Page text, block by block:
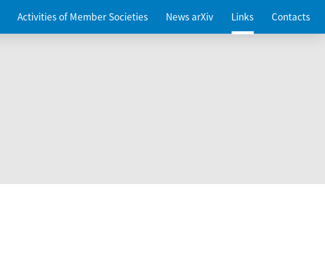
Activities of Member Societies News arXiv Links Contacts